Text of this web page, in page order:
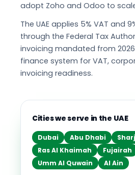
adopt Zoho and Odoo to
The UAE applies 5% VAT and
through the Federal Tax
invoicing mandated from
finance system for VAT,
invoicing readiness.
Cities we serve in the UAE
Dubai Abu Dhabi
Ras Al Khaimah
Fujairah
Umm Al Quwain
Al Ain